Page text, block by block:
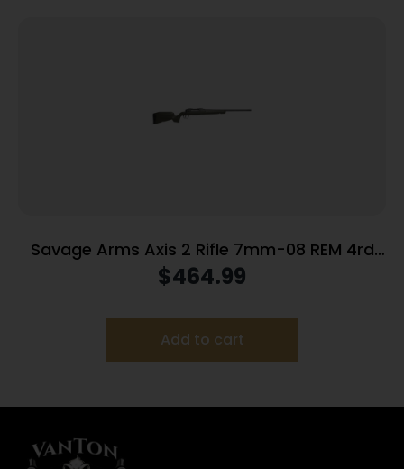
Savage Arms Axis 2 Rifle 7mm-08 REM 4rd
Magazine 22″ Barrel OD Green
$464.99
Add to cart